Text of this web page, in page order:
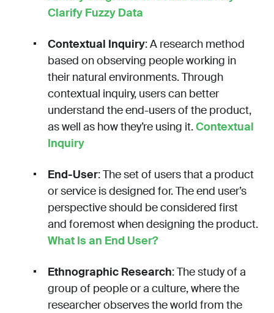
Clarify Fuzzy Data
Contextual Inquiry: A research method
based on observing people working in
their natural environments. Through
contextual inquiry, users can better
understand the end-users of the product,
as well as how they’re using it.Contextual
Inquiry
End-User: The set of users that a product
or service is designed for. The end user’s
perspective should be considered first
and foremost when designing the product.
What Is an End User?
Ethnographic Research: The study of a
group of people or a culture, where the
researcher observes the world from the